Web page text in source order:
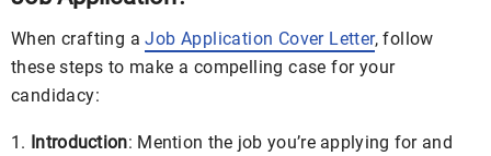
When crafting aJob Application Cover Letter, follow
these steps to make a compelling case for your
candidacy:
Introduction: Mention the job you’re applying for and